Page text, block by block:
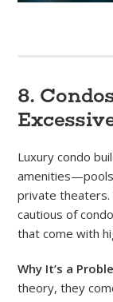
8.
Luxury condo
private theaters.
cautious of
that come with
Why It’s a
theory, they